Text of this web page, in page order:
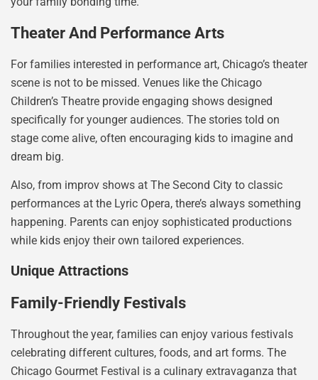
Theater And Performance Arts
For families interested in performance art, Chicago’s theater
scene is not to be missed. Venues like the Chicago
Children’s Theatre provide engaging shows designed
specifically for younger audiences. The stories told on
stage come alive, often encouraging kids to imagine and
dream big.
Also, from improv shows at The Second City to classic
performances at the Lyric Opera, there’s always something
happening. Parents can enjoy sophisticated productions
while kids enjoy their own tailored experiences.
Unique Attractions
Family-Friendly Festivals
Throughout the year, families can enjoy various festivals
celebrating different cultures, foods, and art forms. The
Chicago Gourmet Festival is a culinary extravaganza that